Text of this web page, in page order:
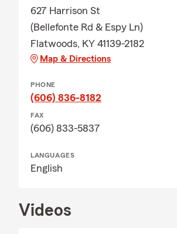
627 Harrison St
(Bellefonte Rd & Espy Ln)
Flatwoods, KY 41139-2182
Map & Directions
PHONE
(606) 836-8182
FAX
(606) 833-5837
LANGUAGES
English
Videos